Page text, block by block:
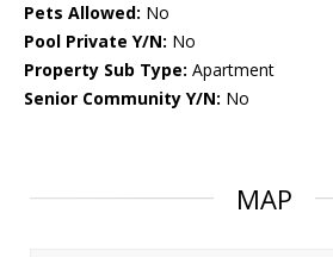
Pets Allowed: No
Pool Private Y/N: No
Property Sub Type: Apartment
Senior Community Y/N: No
MAP